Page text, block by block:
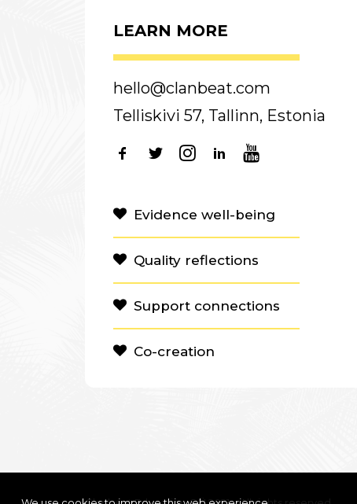
LEARN MORE
hello@clanbeat.com
Telliskivi 57, Tallinn, Estonia
Evidence well-being
Quality reflections
Support connections
Co-creation